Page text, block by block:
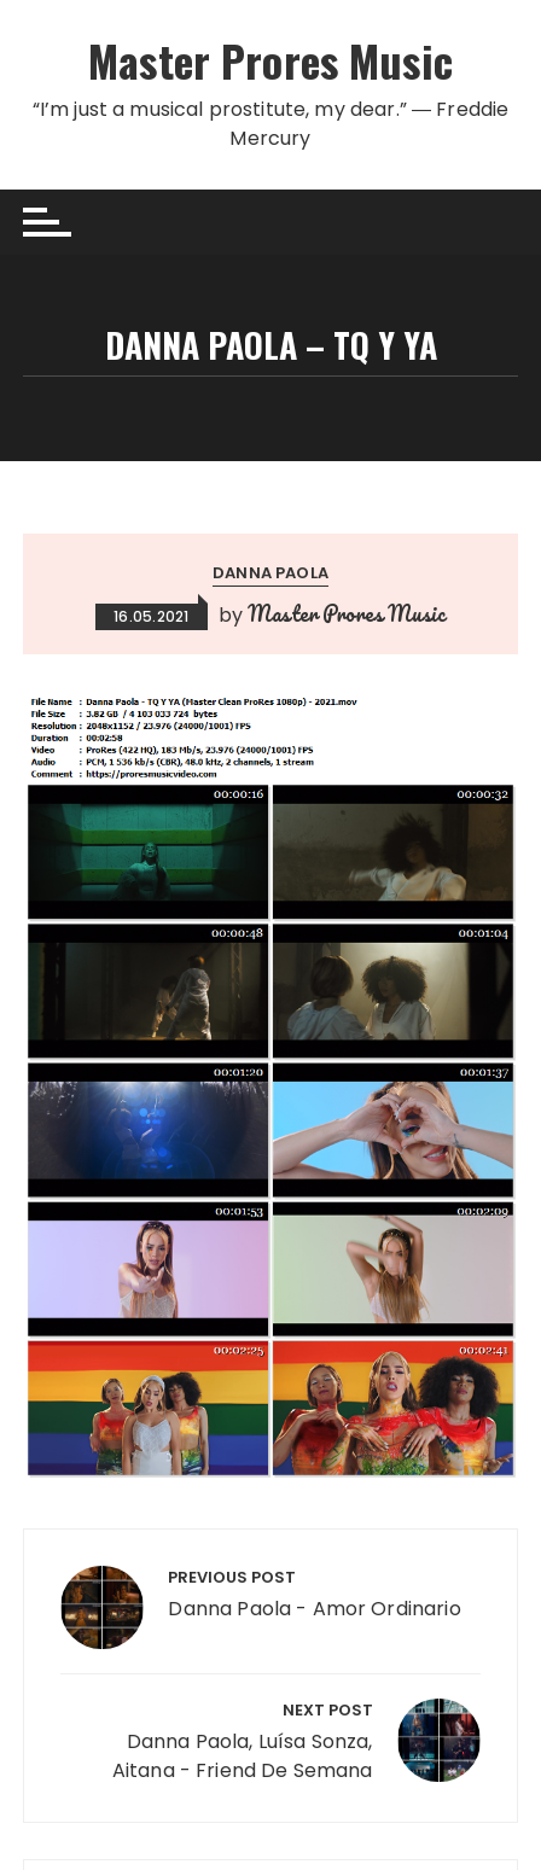
Master Prores Music
“I’m just a musical prostitute, my dear.” ― Freddie
Mercury
DANNA PAOLA – TQ Y YA
DANNA PAOLA
16.05.2021 byMaster Prores Music
PREVIOUS POST
Danna Paola - Amor Ordinario
NEXT POST
Danna Paola, Luísa Sonza,
Aitana - Friend De Semana